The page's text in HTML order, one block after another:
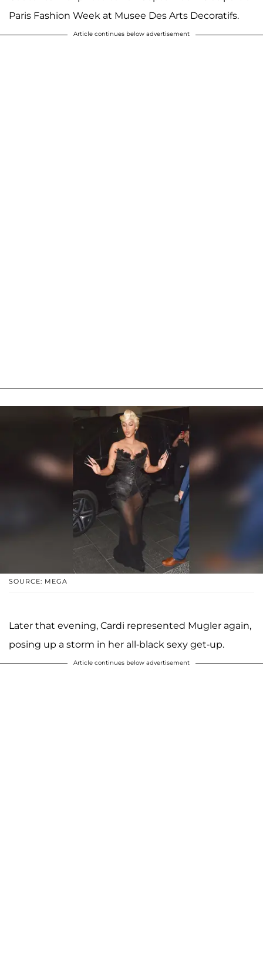
Paris Fashion Week at Musee Des Arts Decoratifs.
Article continues below advertisement
SOURCE: MEGA
Later that evening, Cardi represented Mugler again,
posing up a storm in her all-black sexy get-up.
Article continues below advertisement